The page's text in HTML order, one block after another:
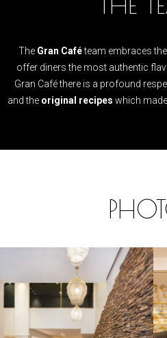
The Gran Caféteam embraces
offer diners the most authentic
Gran Café there is a profound
and the original recipes which